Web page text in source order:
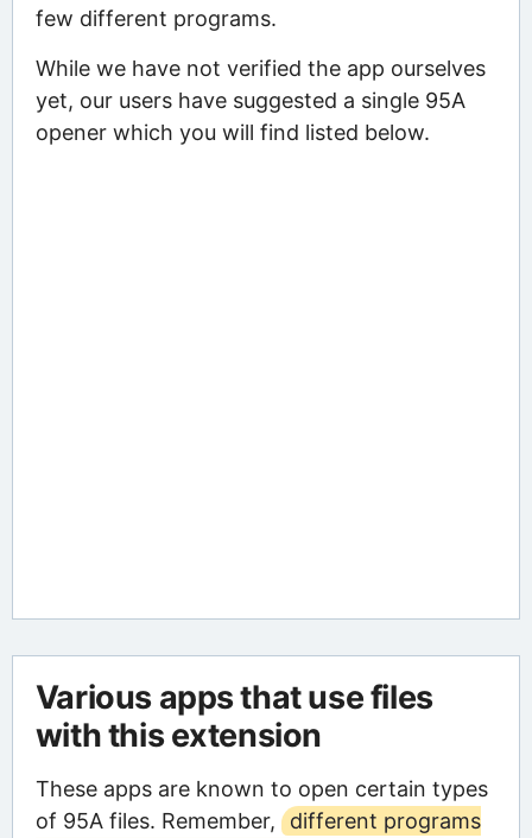
few different programs.
While we have not verified the app ourselves
yet, our users have suggested a single 95A
opener which you will find listed below.
Various apps that use files
with this extension
These apps are known to open certain types
of 95A files. Remember,
different programs